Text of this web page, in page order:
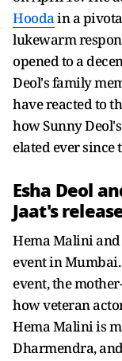
Hoodain a
lukewarm
opened to a
Deol's family
have reacted to
how Sunny
elated ever since
Esha Deol
Jaat's
Hema Malini and
event in
event, the
how veteran
Hema Malini is
Dharmendra,